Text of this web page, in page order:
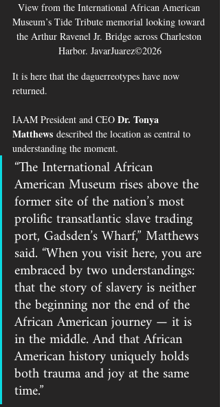
View from the International African American
Museum’s Tide Tribute memorial looking toward
the Arthur Ravenel Jr. Bridge across Charleston
Harbor. JavarJuarez©2026
It is here that the daguerreotypes have now
returned.
IAAM President and CEO Dr. Tonya
Matthews described the location as central to
understanding the moment.
“The International African
American Museum rises above the
former site of the nation’s most
prolific transatlantic slave trading
port, Gadsden’s Wharf,” Matthews
said. “When you visit here, you are
embraced by two understandings:
that the story of slavery is neither
the beginning nor the end of the
African American journey — it is
in the middle. And that African
American history uniquely holds
both trauma and joy at the same
time.”